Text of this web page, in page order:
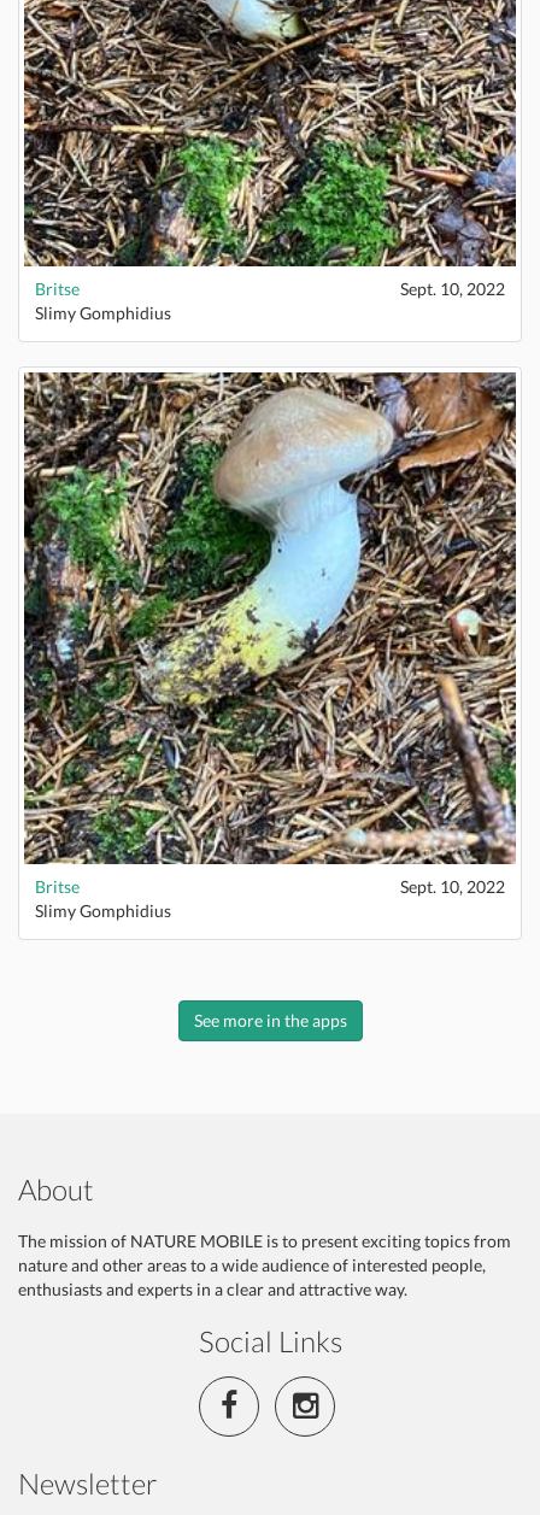
Britse
Sept. 10, 2022
Slimy Gomphidius
Britse
Sept. 10, 2022
Slimy Gomphidius
See more in the apps
About
The mission of NATURE MOBILE is to present exciting topics from
nature and other areas to a wide audience of interested people,
enthusiasts and experts in a clear and attractive way.
Social Links
Newsletter